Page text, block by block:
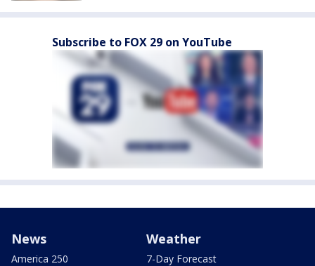
Subscribe to FOX 29 on YouTube
News
America 250
Weather
7-Day Forecast